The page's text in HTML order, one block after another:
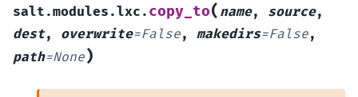
salt.modules.lxc. copy_to( name, source,
dest, overwrite=False, makedirs=False,
path=None)